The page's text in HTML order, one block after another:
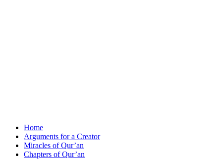
Home
Arguments for a Creator
Miracles of Qur’an
Chapters of Qur’an